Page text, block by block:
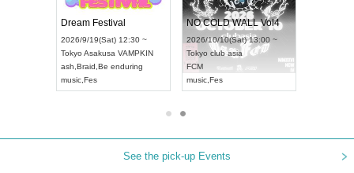
Dream Festival
2026/9/19(Sat) 12:30 ~
Tokyo Asakusa VAMPKIN
ash Braid Be enduring
music Fes
NO COLD WALL Vol4
2026/10/10(Sat) 13:00 ~
Tokyo club asia
FCM
music Fes
See the pick-up Events